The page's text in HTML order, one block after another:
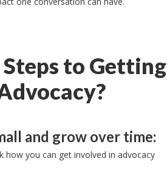
to Getting
and grow over time:
how you can get involved in advocacy